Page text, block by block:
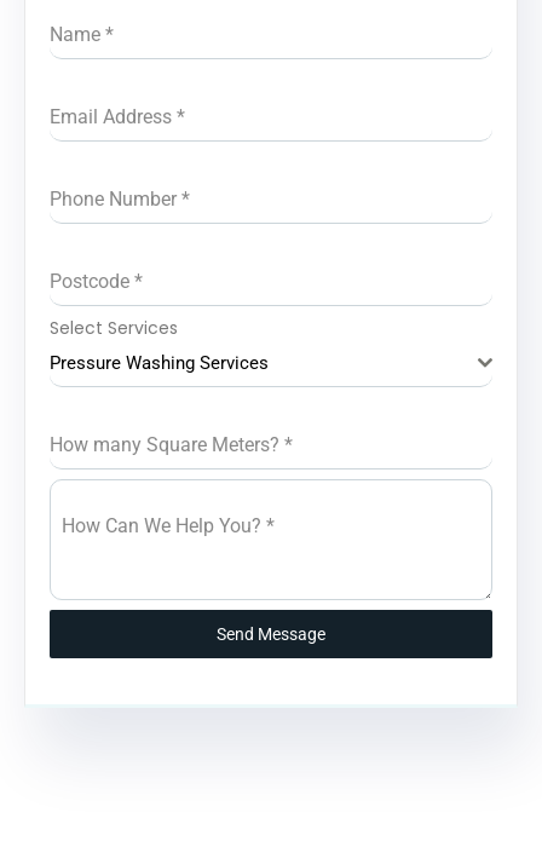
Name *
Email Address *
Phone Number *
Postcode *
Select Services
Pressure Washing Services
How many Square Meters? *
How Can We Help You? *
Send Message